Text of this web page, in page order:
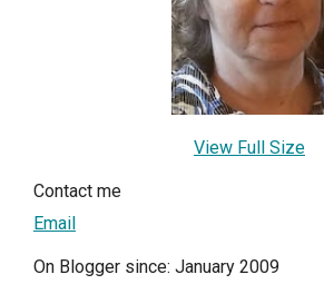
View Full Size
Contact me
Email
On Blogger since: January 2009